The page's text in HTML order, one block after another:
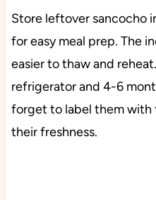
Store leftover sancocho
for easy meal prep. The
easier to thaw and
refrigerator and 4-6
forget to label them
their freshness.